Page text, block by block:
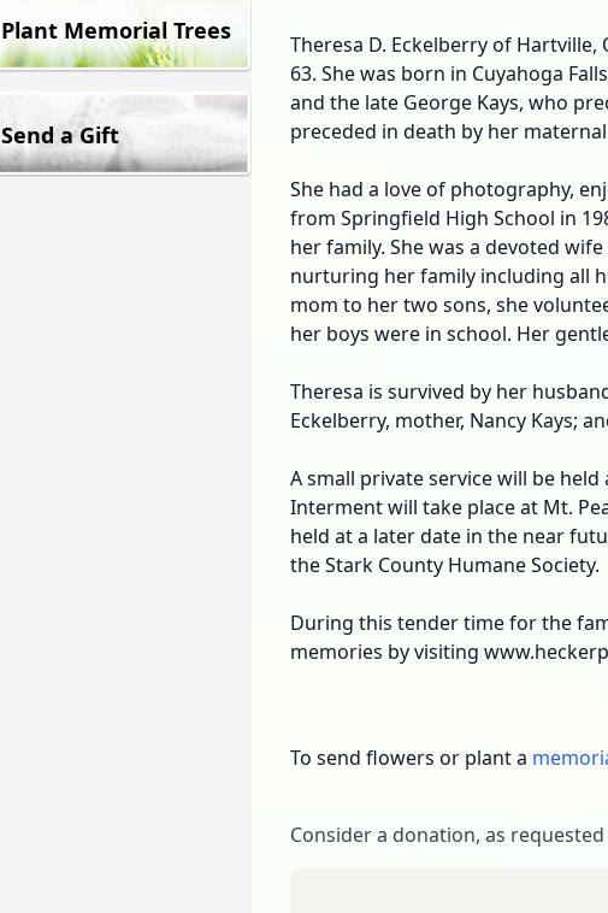
Plant Memorial Trees
Send a Gift
Theresa D. Eckelberry of
63. She was born in Cuyahoga
and the late George Kays, who
preceded in death by her
She had a love of photography,
from Springfield High School in
her family. She was a devoted
nurturing her family including all
mom to her two sons, she
her boys were in school. Her
Theresa is survived by her
Eckelberry, mother, Nancy Kays;
A small private service will be
Interment will take place at Mt.
held at a later date in the near
the Stark County Humane Society.
During this tender time for the
memories by visiting
To send flowers or plant a
Consider a donation, as